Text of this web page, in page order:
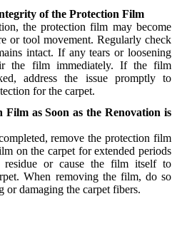
of the Protection Film
the protection film may become
or tool movement. Regularly check
intact. If any tears or loosening
the film immediately. If the film
address the issue promptly to
for the carpet.
Film as Soon as the Renovation is
remove the protection film
on the carpet for extended periods
residue or cause the film itself to
When removing the film, do so
damaging the carpet fibers.